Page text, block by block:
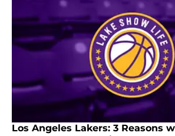
Los Angeles Lakers: 3 Reasons